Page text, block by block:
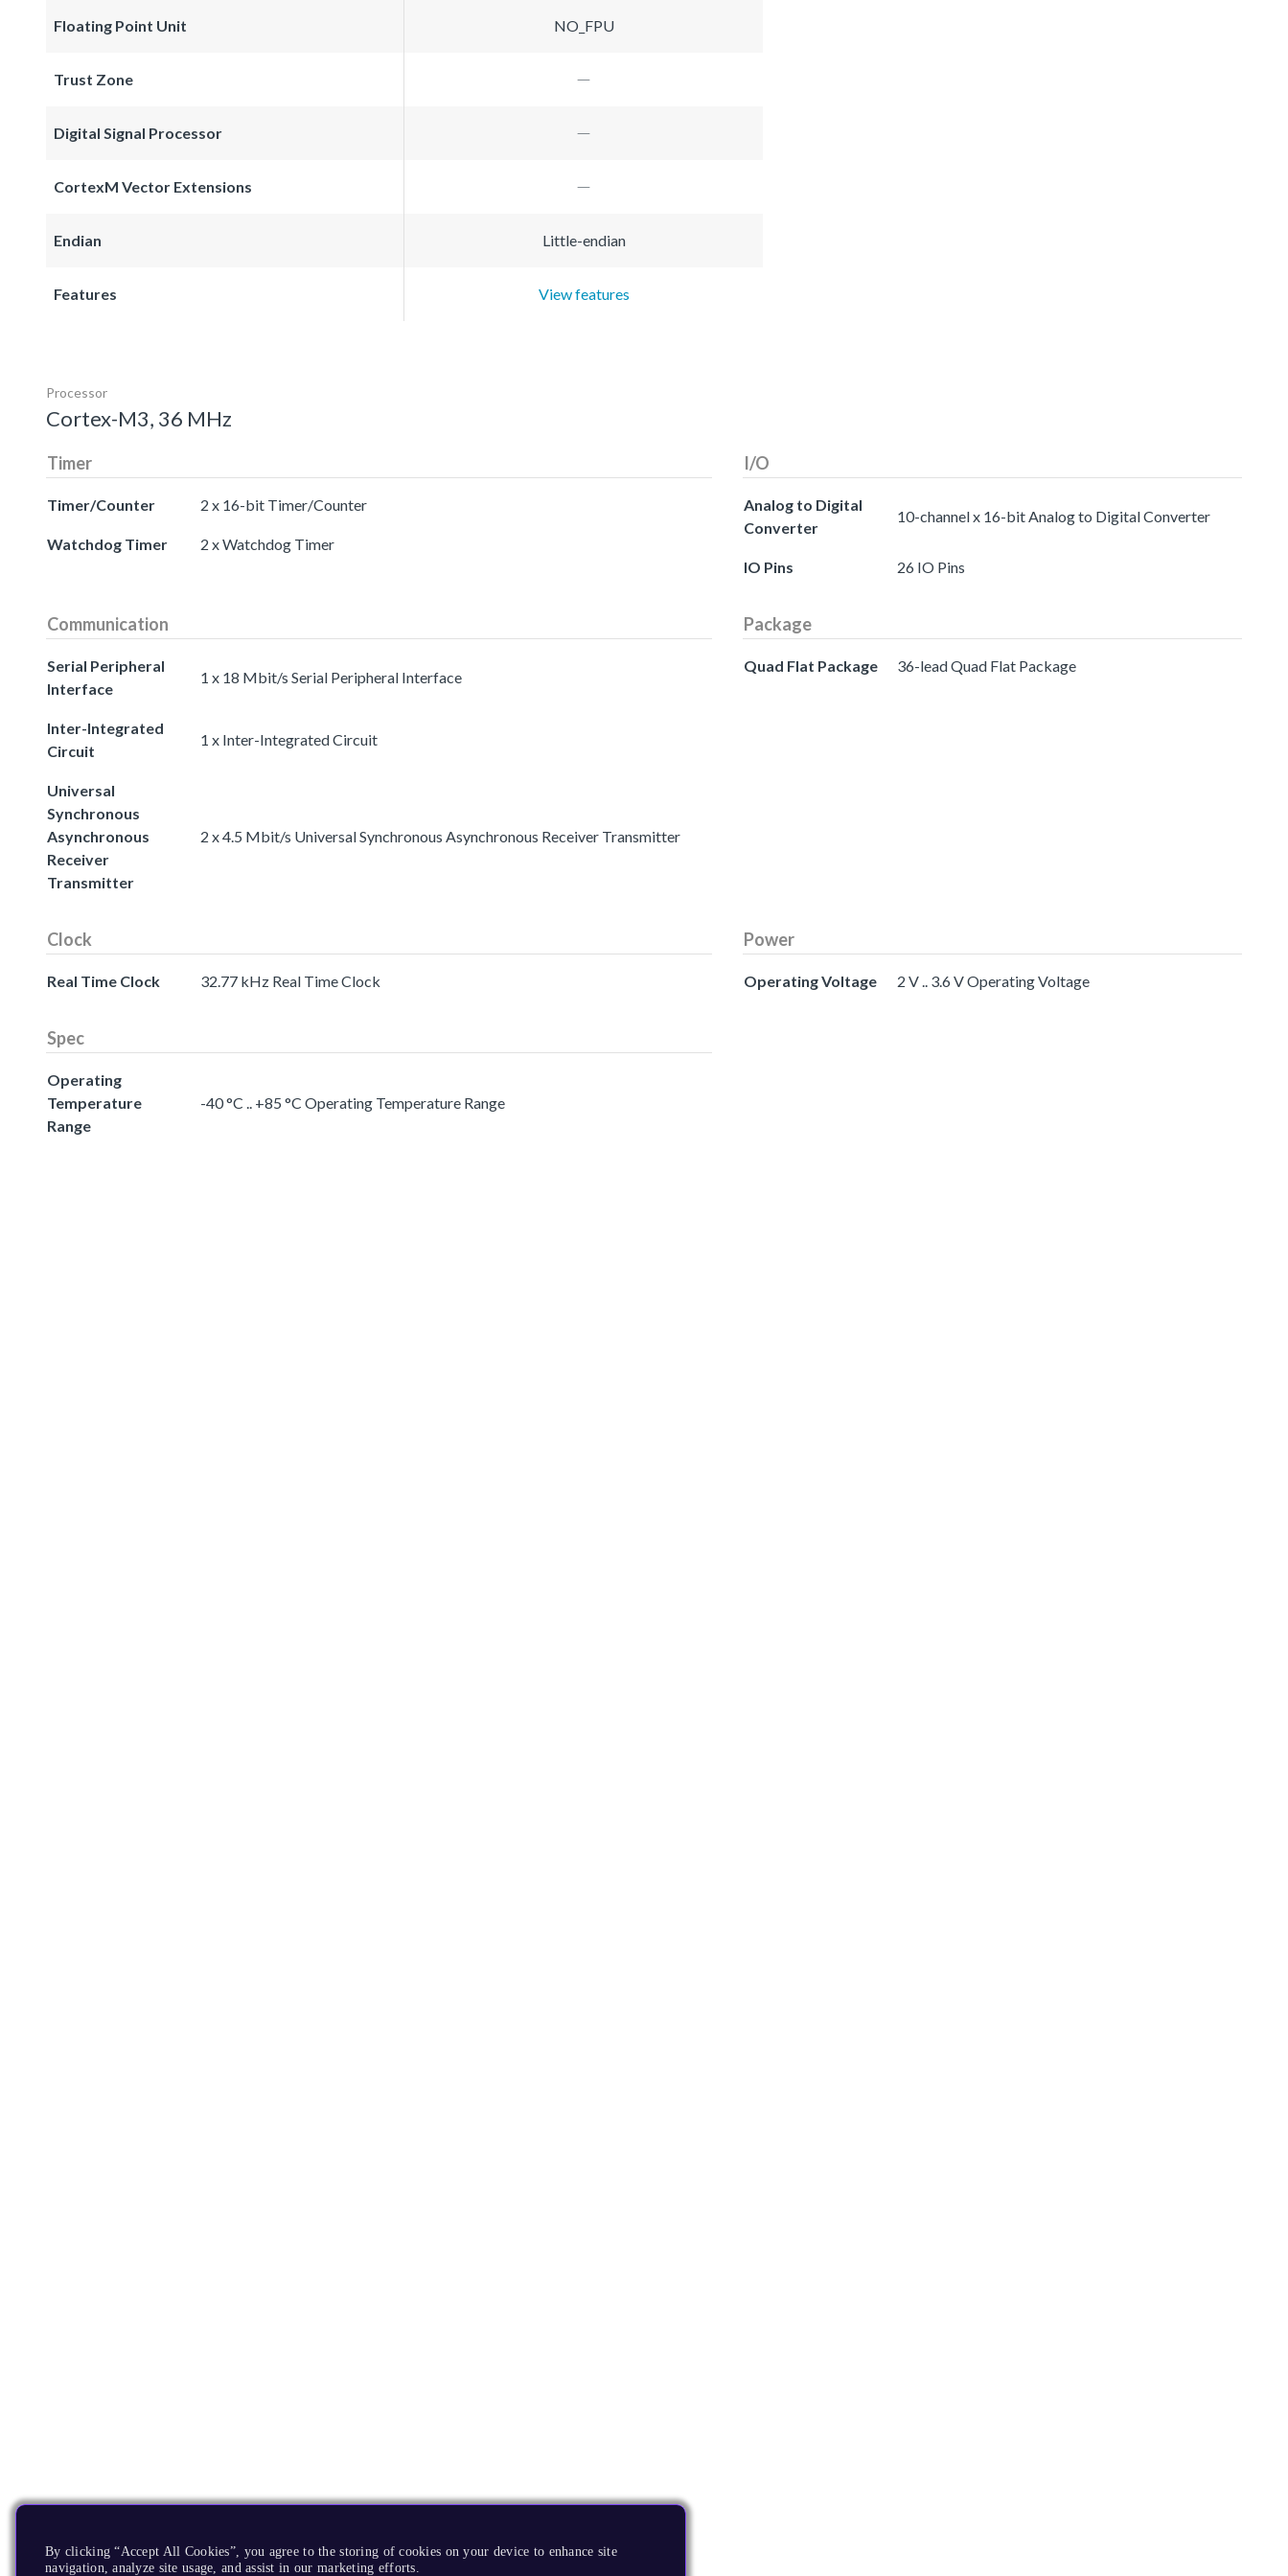
Floating Point Unit NO_FPU
Trust Zone
Digital Signal Processor
CortexM Vector Extensions
Endian Little-endian
Features View features
Processor
Cortex-M3, 36 MHz
Timer
Timer/Counter 2 x 16-bit Timer/Counter
Watchdog Timer 2 x Watchdog Timer
I/O
Analog to Digital
Converter
10-channel x 16-bit Analog to Digital Converter
IO Pins 26 IO Pins
Communication
Serial Peripheral
Interface
1 x 18 Mbit/s Serial Peripheral Interface
Inter-Integrated
Circuit
1 x Inter-Integrated Circuit
Universal
Synchronous
Asynchronous
Receiver
Transmitter
2 x 4.5 Mbit/s Universal Synchronous Asynchronous Receiver Transmitter
Package
Quad Flat Package 36-lead Quad Flat Package
Clock
Real Time Clock 32.77 kHz Real Time Clock
Power
Operating Voltage 2 V .. 3.6 V Operating Voltage
Spec
Operating
Temperature
Range
-40 °C .. +85 °C Operating Temperature Range
By clicking “Accept All Cookies”, you agree to the storing of cookies on your device to enhance site
navigation, analyze site usage, and assist in our marketing efforts.